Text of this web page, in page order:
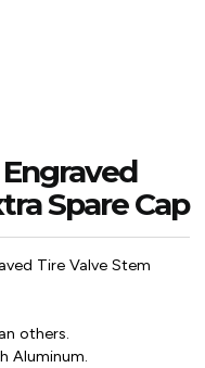
Spare Cap
Tire Valve Stem
others.
Aluminum.